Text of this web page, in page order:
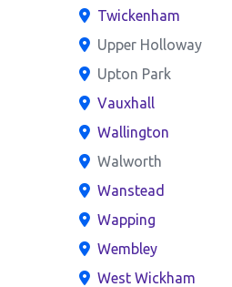
Twickenham
Upper Holloway
Upton Park
Vauxhall
Wallington
Walworth
Wanstead
Wapping
Wembley
West Wickham